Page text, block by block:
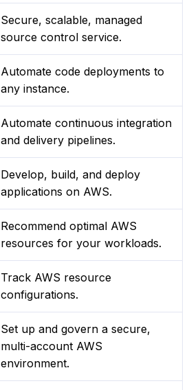
Secure, scalable, managed
source control service.
Automate code deployments to
any instance.
Automate continuous integration
and delivery pipelines.
Develop, build, and deploy
applications on AWS.
Recommend optimal AWS
resources for your workloads.
Track AWS resource
configurations.
Set up and govern a secure,
multi-account AWS
environment.